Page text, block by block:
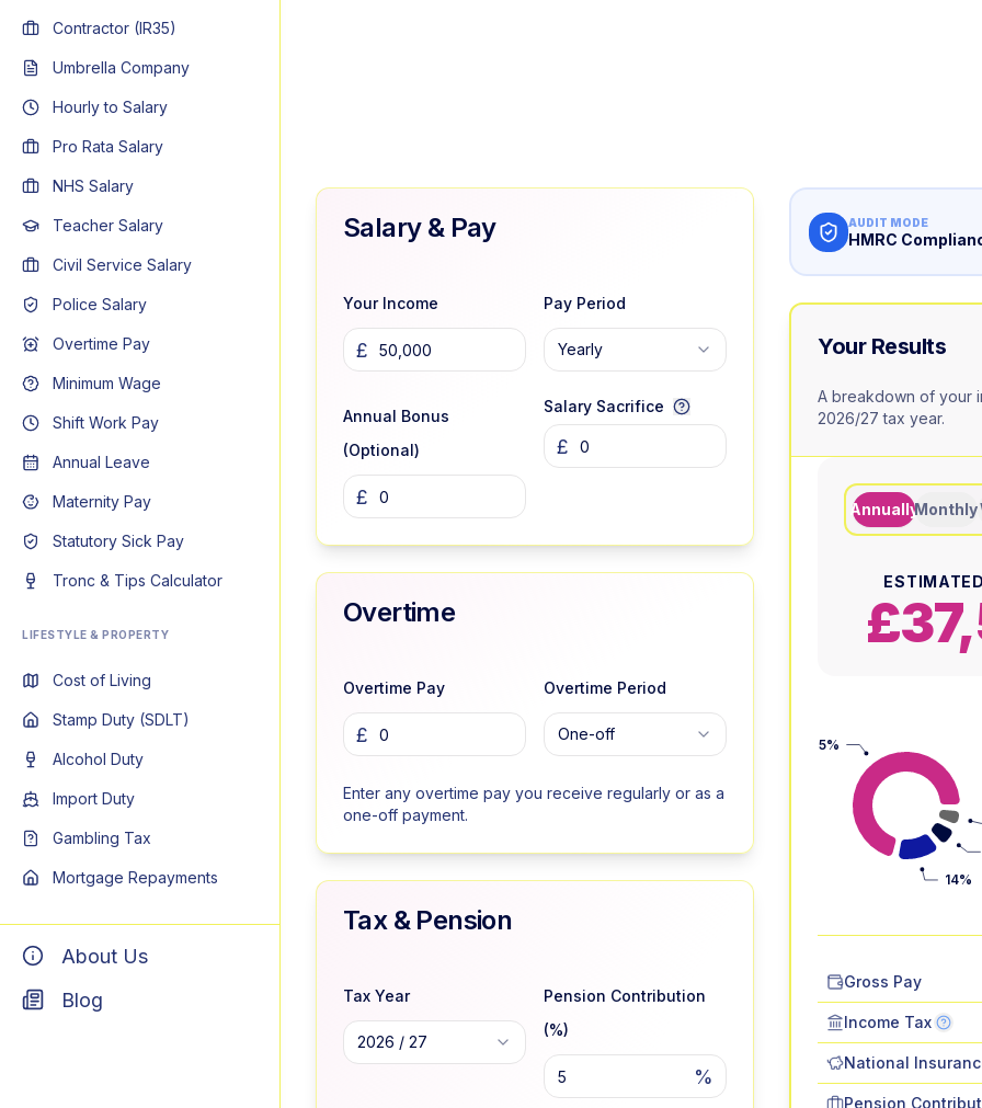
Contractor (IR35)
Umbrella Company
Hourly to Salary
Pro Rata Salary
NHS Salary
Teacher Salary
Civil Service Salary
Police Salary
Overtime Pay
Minimum Wage
Shift Work Pay
Annual Leave
Maternity Pay
Statutory Sick Pay
Tronc & Tips Calculator
LIFESTYLE & PROPERTY
Cost of Living
Stamp Duty (SDLT)
Alcohol Duty
Import Duty
Gambling Tax
Mortgage Repayments
About Us
Blog
Salary & Pay
Your Income
£
Pay Period
Yearly
Annual Bonus
(Optional)
£
Salary Sacrifice
£
Overtime
Overtime Pay
£
Overtime Period
One-off
Enter any overtime pay you receive regularly or as a
one-off payment.
Tax & Pension
Tax Year
2026 / 27
Pension Contribution
(%)
%
AUDIT MODE
HMRC
Your Results
A breakdown of your
2026/27 tax year.
AnnuallyMonthly
75%
14%
Gross Pay
Income Tax
National
Pension